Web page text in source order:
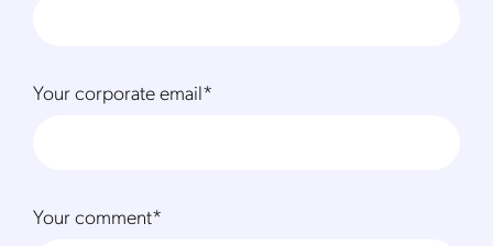
Your corporate email*
Your comment*